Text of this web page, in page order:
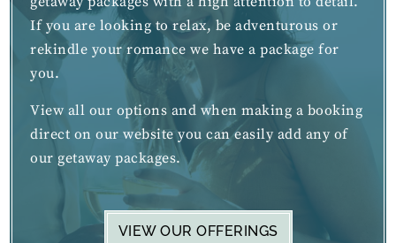
If you are looking to relax, be adventurous or
rekindle your romance we have a package for
you.
View all our options and when making a booking
direct on our website you can easily add any of
our getaway packages.
VIEW OUR OFFERINGS